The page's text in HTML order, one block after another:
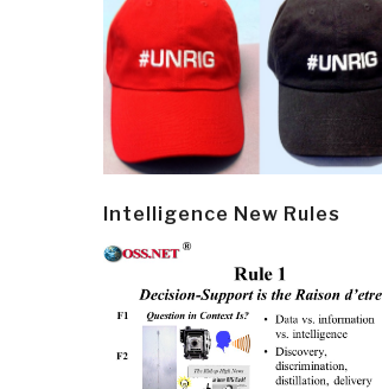
Intelligence New Rules